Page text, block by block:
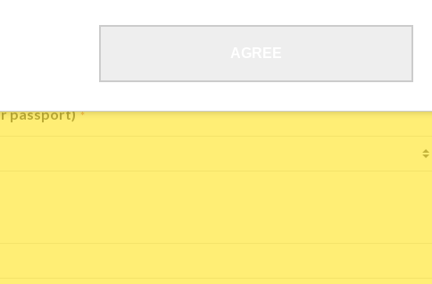
the age limit from 18 to 35 years.
passport) *